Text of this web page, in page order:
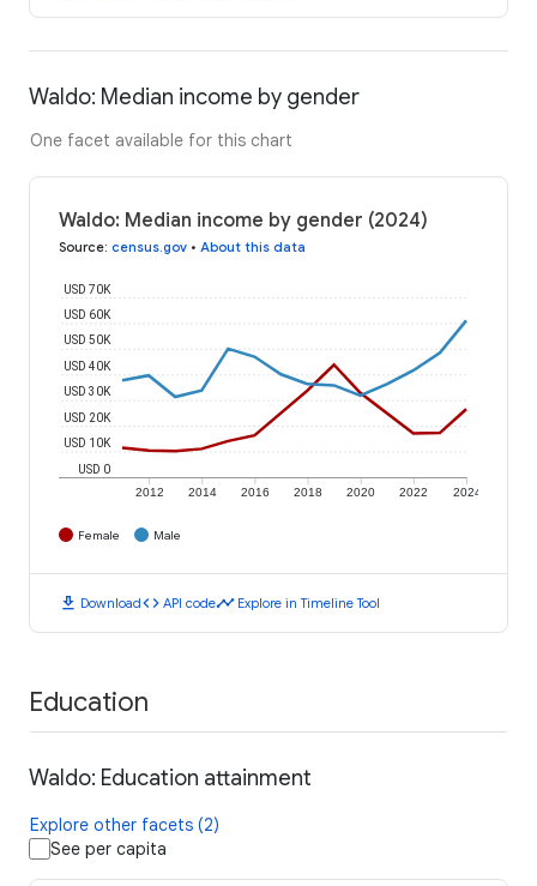
Waldo: Median income by gender
One facet available for this chart
Waldo: Median income by gender (2024)
Source: census.gov • About this data
2012 2014 2016 2018 2020 2022 2024
USD 0
USD 10K
USD 20K
USD 30K
USD 40K
USD 50K
USD 60K
USD 70K
Female Male
download Downloadcode API codetimeline Explore in Timeline Tool
Education
Waldo: Education attainment
Explore other facets (2)
See per capita